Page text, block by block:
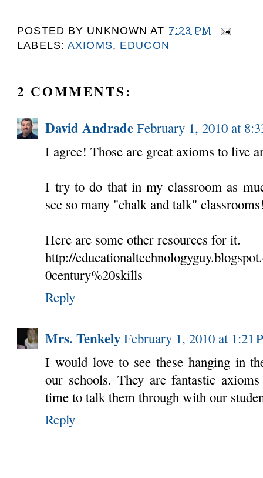
POSTED BY UNKNOWN AT 7:23 PM
LABELS:AXIOMS, EDUCON
2 COMMENTS:
David Andrade February 1, 2010 at
I agree! Those are great axioms to live
I try to do that in my classroom as
see so many "chalk and talk"
Here are some other resources for it.
http://
0century%20skills
Reply
Mrs. Tenkely February 1, 2010 at 1:21
I would love to see these hanging in
our schools. They are fantastic
time to talk them through with our
Reply